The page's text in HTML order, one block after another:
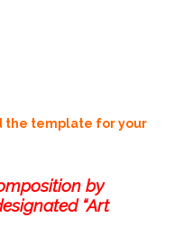
the template for your
by
“Art